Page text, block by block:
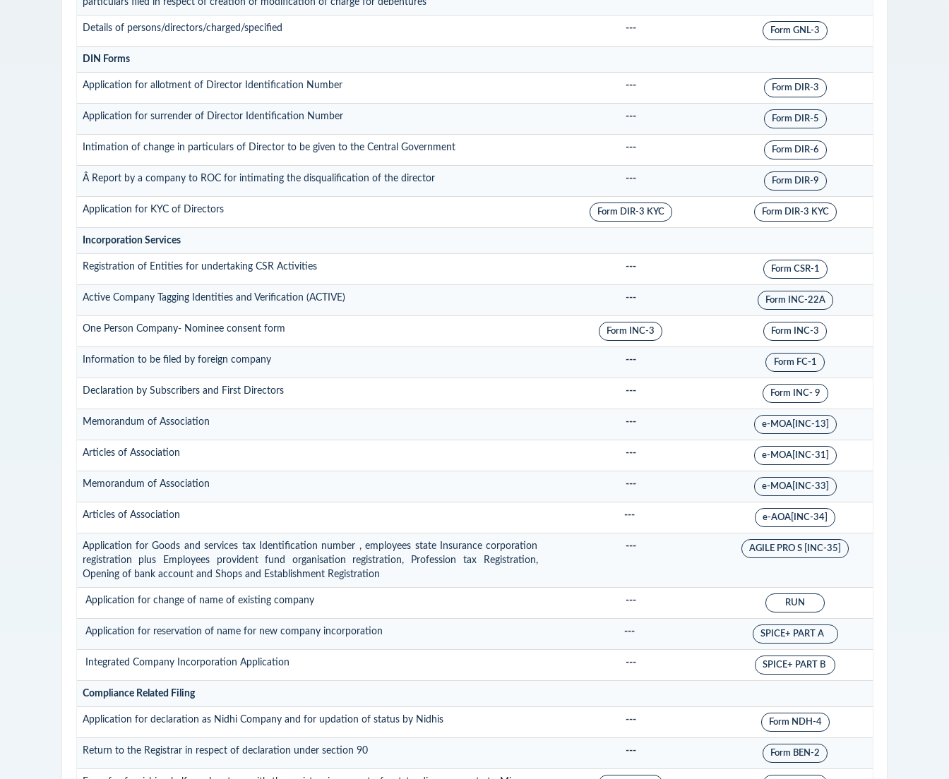
particulars filed in respect of creation or modification of charge for debentures
Details of persons/directors/charged/specified --- Form GNL-3
DIN Forms
Application for allotment of Director Identification Number --- Form DIR-3
Application for surrender of Director Identification Number --- Form DIR-5
Intimation of change in particulars of Director to be given to the Central Government --- Form DIR-6
Â Report by a company to ROC for intimating the disqualification of the director --- Form DIR-9
Application for KYC of Directors Form DIR-3 KYC Form DIR-3 KYC
Incorporation Services
Registration of Entities for undertaking CSR Activities --- Form CSR-1
Active Company Tagging Identities and Verification (ACTIVE) --- Form INC-22A
One Person Company- Nominee consent form Form INC-3 Form INC-3
Information to be filed by foreign company --- Form FC-1
Declaration by Subscribers and First Directors --- Form INC- 9
Memorandum of Association --- e-MOA[INC-13]
Articles of Association --- e-MOA[INC-31]
Memorandum of Association --- e-MOA[INC-33]
Articles of Association --- e-AOA[INC-34]
Application for Goods and services tax Identification number , employees state Insurance corporation
registration plus Employees provident fund organisation registration, Profession tax Registration,
Opening of bank account and Shops and Establishment Registration
--- AGILE PRO S [INC-35]
Application for change of name of existing company --- RUN
Application for reservation of name for new company incorporation --- SPICE+ PART A
Integrated Company Incorporation Application --- SPICE+ PART B
Compliance Related Filing
Application for declaration as Nidhi Company and for updation of status by Nidhis --- Form NDH-4
Return to the Registrar in respect of declaration under section 90 --- Form BEN-2